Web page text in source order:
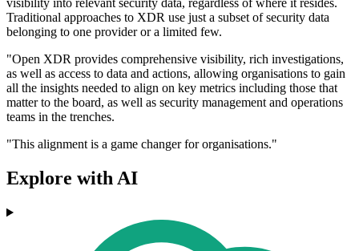
visibility into relevant security data, regardless of where it resides.
Traditional approaches to XDR use just a subset of security data
belonging to one provider or a limited few.
"Open XDR provides comprehensive visibility, rich investigations,
as well as access to data and actions, allowing organisations to gain
all the insights needed to align on key metrics including those that
matter to the board, as well as security management and operations
teams in the trenches.
"This alignment is a game changer for organisations."
Explore with AI